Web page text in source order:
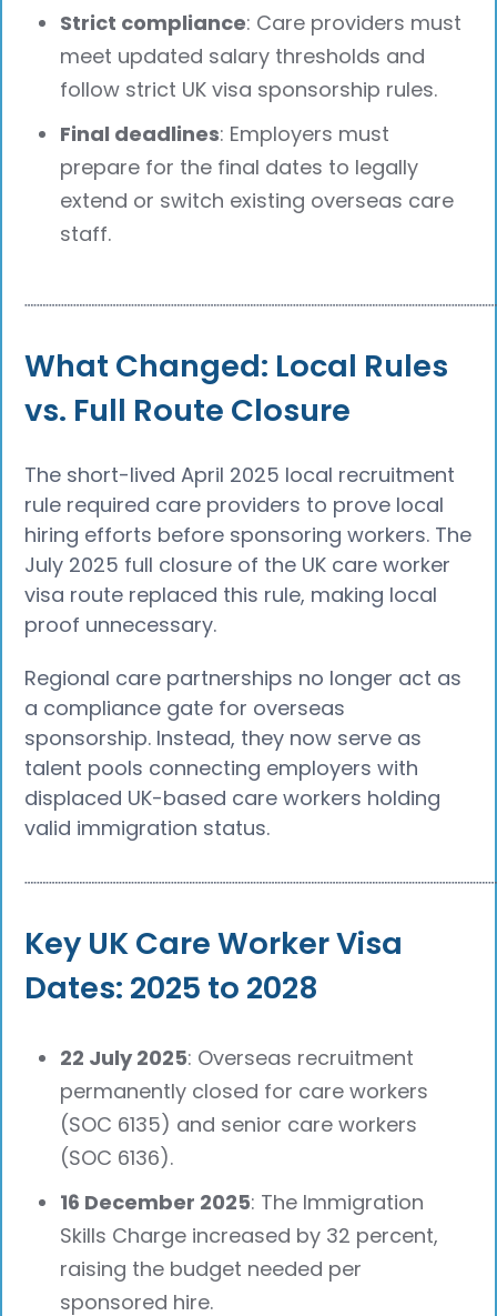
Strict compliance: Care providers must
meet updated salary thresholds and
follow strict UK visa sponsorship rules.
Final deadlines: Employers must
prepare for the final dates to legally
extend or switch existing overseas care
staff.
What Changed: Local Rules
vs. Full Route Closure
The short-lived April 2025 local recruitment
rule required care providers to prove local
hiring efforts before sponsoring workers. The
July 2025 full closure of the UK care worker
visa route replaced this rule, making local
proof unnecessary.
Regional care partnerships no longer act as
a compliance gate for overseas
sponsorship. Instead, they now serve as
talent pools connecting employers with
displaced UK-based care workers holding
valid immigration status.
Key UK Care Worker Visa
Dates: 2025 to 2028
22 July 2025: Overseas recruitment
permanently closed for care workers
(SOC 6135) and senior care workers
(SOC 6136).
16 December 2025: The Immigration
Skills Charge increased by 32 percent,
raising the budget needed per
sponsored hire.